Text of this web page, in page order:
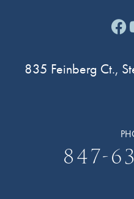
835 Feinberg Ct.,
847-